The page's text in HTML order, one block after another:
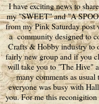
I have exciting news to
my "SWEET" and "A
from my Pink Saturday
a community designed to
Crafts & Hobby industry to
fairly new group and if you
will take you to "The Hive"
many comments as
everyone was busy with
you. For me this reconigition